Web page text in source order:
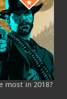
most in 2018?